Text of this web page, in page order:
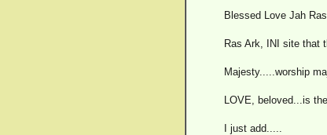
Blessed Love Jah
Ras Ark, INI site that
Majesty.....worship
LOVE, beloved...is
I just add.....